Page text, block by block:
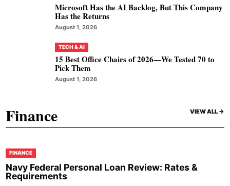
Microsoft Has the AI Backlog, But This Company
Has the Returns
August 1, 2026
TECH & AI
15 Best Office Chairs of 2026—We Tested 70 to
Pick Them
August 1, 2026
Finance VIEW ALL ->
FINANCE
Navy Federal Personal Loan Review: Rates &
Requirements